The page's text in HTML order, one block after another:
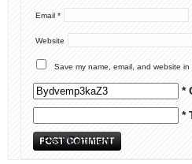
Email *
Website
Save my name, email, and website
*
*